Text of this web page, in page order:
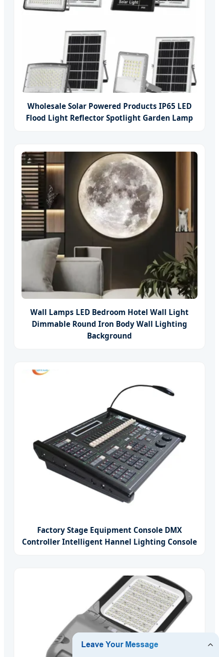
Wholesale Solar Powered Products IP65 LED
Flood Light Reflector Spotlight Garden Lamp
Wall Lamps LED Bedroom Hotel Wall Light
Dimmable Round Iron Body Wall Lighting
Background
Factory Stage Equipment Console DMX
Controller Intelligent Hannel Lighting Console